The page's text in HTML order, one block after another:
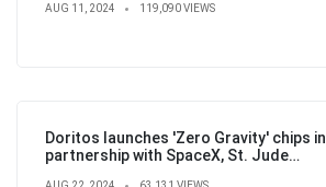
AUG 11, 2024 119,090 VIEWS
Doritos launches 'Zero Gravity' chips in
partnership with SpaceX, St. Jude